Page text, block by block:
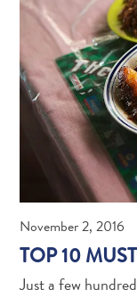
Blue
Wave
Things
to
Do
Updates
November 2, 2016
TOP 10
Just a few